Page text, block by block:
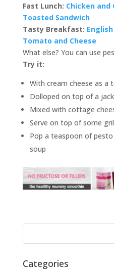
Fast Lunch: Chicken and
Toasted Sandwich
Tasty Breakfast:
Tomato and Cheese
What else? You can use
Try it:
With cream cheese as a
Dolloped on top of a
Mixed with cottage
Serve on top of some
Pop a teaspoon of
soup
Categories